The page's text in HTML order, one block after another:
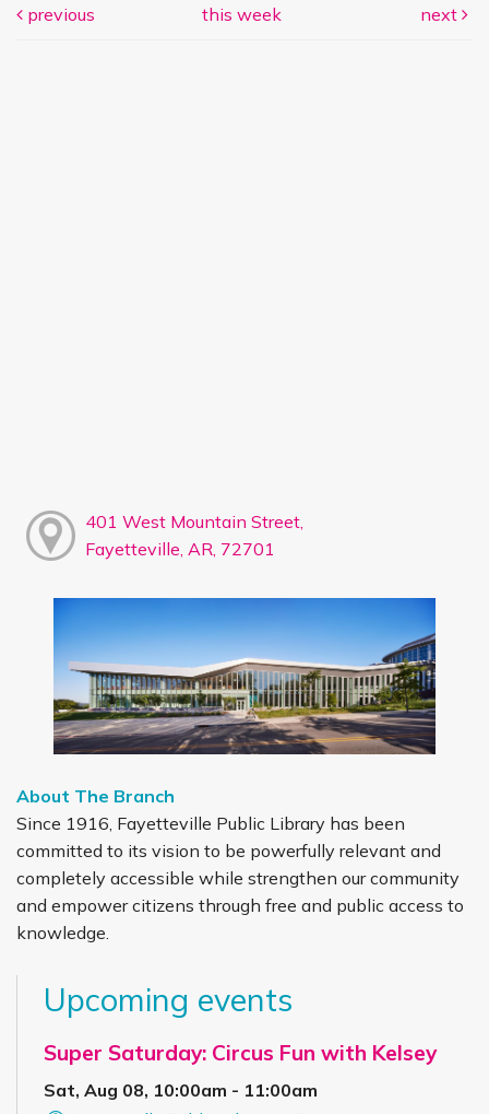
previous this week next
401 West Mountain Street,
Fayetteville, AR, 72701
About The Branch
Since 1916, Fayetteville Public Library has been
committed to its vision to be powerfully relevant and
completely accessible while strengthen our community
and empower citizens through free and public access to
knowledge.
Upcoming events
Super Saturday: Circus Fun with Kelsey
Sat, Aug 08, 10:00am - 11:00am